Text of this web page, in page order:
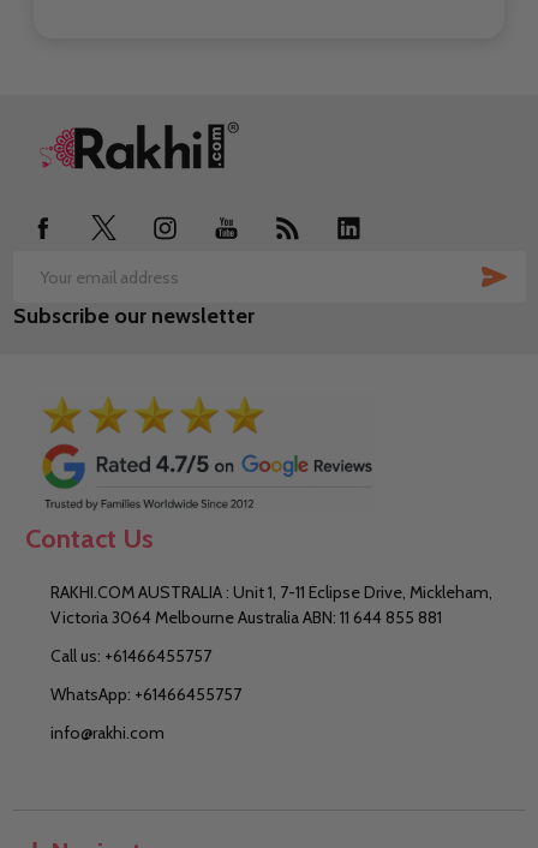
Footer
Email
Address
Subscribe our newsletter
Contact Us
RAKHI.COM AUSTRALIA : Unit 1, 7-11 Eclipse Drive, Mickleham,
Victoria 3064 Melbourne Australia ABN: 11 644 855 881
Call us: +61466455757
WhatsApp: +61466455757
info@rakhi.com